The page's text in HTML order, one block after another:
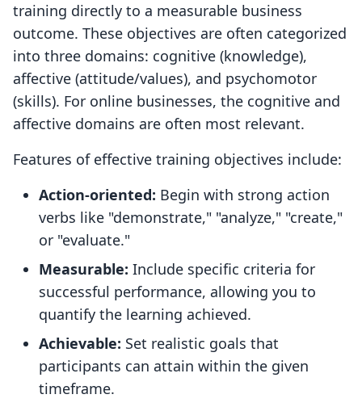
training directly to a measurable business
outcome. These objectives are often categorized
into three domains: cognitive (knowledge),
affective (attitude/values), and psychomotor
(skills). For online businesses, the cognitive and
affective domains are often most relevant.
Features of effective training objectives include:
Action-oriented: Begin with strong action
verbs like "demonstrate," "analyze," "create,"
or "evaluate."
Measurable: Include specific criteria for
successful performance, allowing you to
quantify the learning achieved.
Achievable: Set realistic goals that
participants can attain within the given
timeframe.